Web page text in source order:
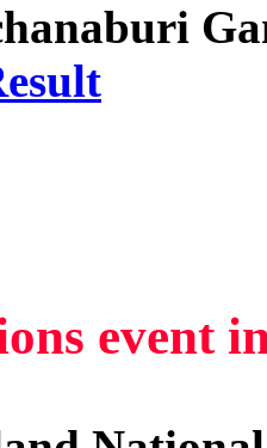
event